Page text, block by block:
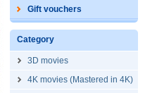
Gift vouchers
Category
3D movies
4K movies (Mastered in 4K)